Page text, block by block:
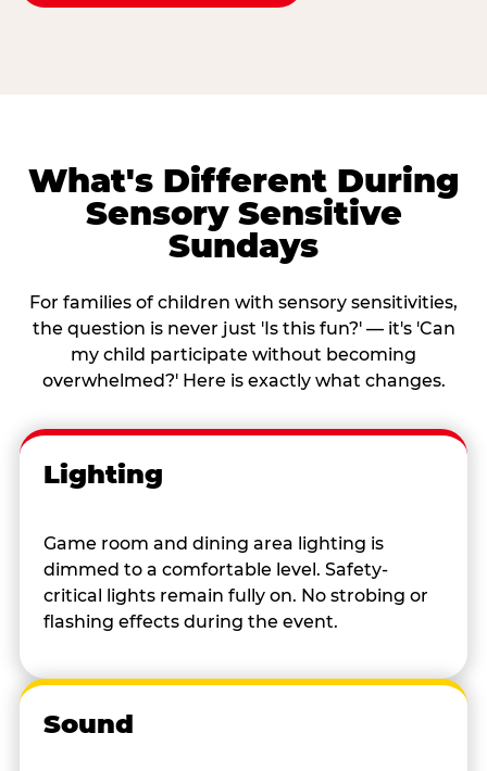
What's Different During
Sensory Sensitive
Sundays
For families of children with sensory sensitivities,
the question is never just 'Is this fun?' — it's 'Can
my child participate without becoming
overwhelmed?' Here is exactly what changes.
Lighting
Game room and dining area lighting is
dimmed to a comfortable level. Safety-
critical lights remain fully on. No strobing or
flashing effects during the event.
Sound